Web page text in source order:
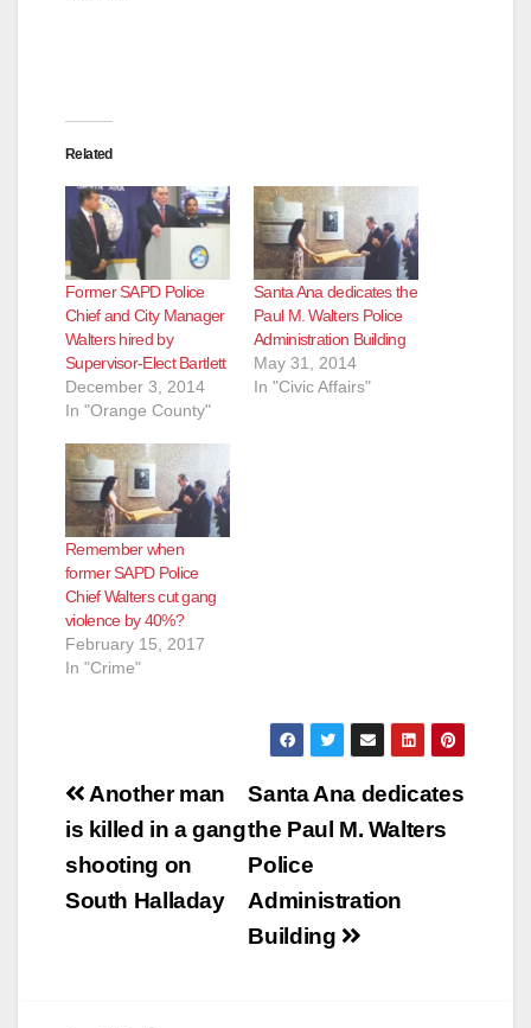
Related
Former SAPD Police
Chief and City Manager
Walters hired by
Supervisor-Elect Bartlett
December 3, 2014
In "Orange County"
Santa Ana dedicates the
Paul M. Walters Police
Administration Building
May 31, 2014
In "Civic Affairs"
Remember when
former SAPD Police
Chief Walters cut gang
violence by 40%?
February 15, 2017
In "Crime"
Post
navigation
Santa Ana dedicates
the Paul M. Walters
Police
Administration
Building
Another man
is killed in a gang
shooting on
South Halladay